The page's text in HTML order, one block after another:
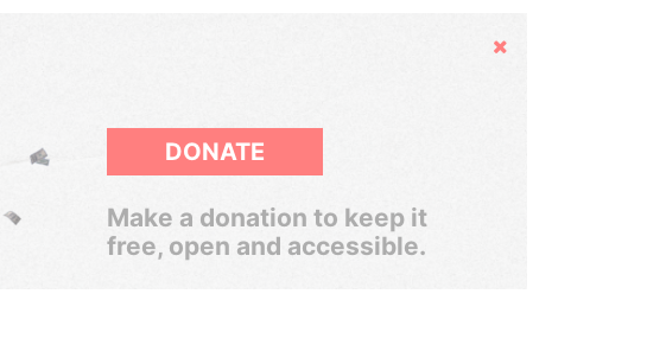
Hide
DONATE
Make a donation to keep it
free, open and accessible.